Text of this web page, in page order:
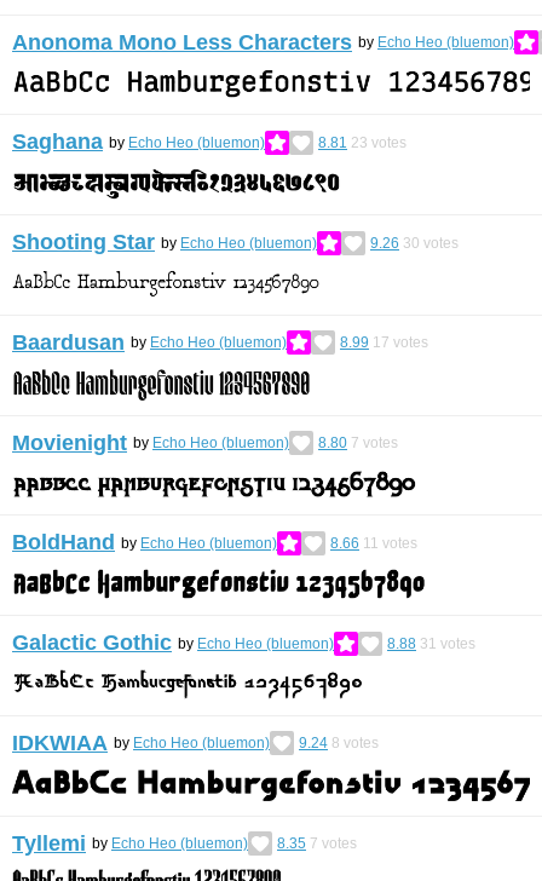
Anonoma Mono Less Characters by Echo Heo (bluemon)
Saghana by Echo Heo (bluemon) 8.81 23 votes
Shooting Star by Echo Heo (bluemon) 9.26 30 votes
Baardusan by Echo Heo (bluemon) 8.99 17 votes
Movienight by Echo Heo (bluemon) 8.80 7 votes
BoldHand by Echo Heo (bluemon) 8.66 11 votes
Galactic Gothic by Echo Heo (bluemon) 8.88 31 votes
IDKWIAA by Echo Heo (bluemon) 9.24 8 votes
Tyllemi by Echo Heo (bluemon) 8.35 7 votes